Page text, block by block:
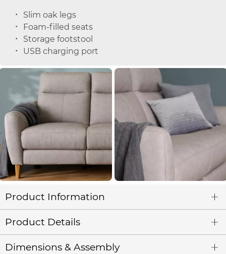
Slim oak legs
Foam-filled seats
Storage footstool
USB charging port
Product Information
Product Details
Dimensions & Assembly